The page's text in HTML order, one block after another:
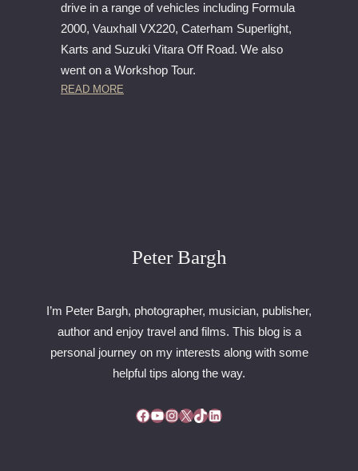
drive in a range of vehicles including Formula
2000, Vauxhall VX220, Caterham Superlight,
Karts and Suzuki Vitara Off Road. We also
went on a Workshop Tour.
READ MORE
R
O
M
E
Peter Bargh
I’m Peter Bargh, photographer, musician, publisher,
author and enjoy travel and films. This blog is a
personal journey on my interests along with some
helpful tips along the way.
Facebook YouTube InstagramX TikTok LinkedIn